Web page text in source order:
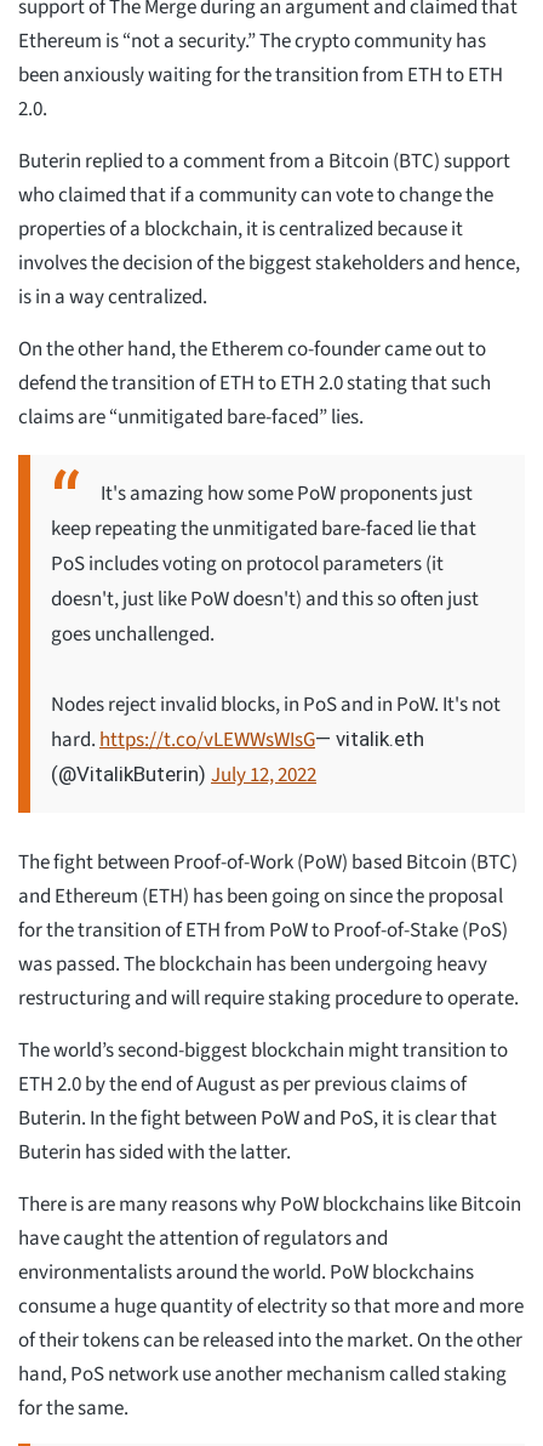
support of The Merge during an argument and claimed that
Ethereum is “not a security.” The crypto community has
been anxiously waiting for the transition from ETH to ETH
2.0.
Buterin replied to a comment from a Bitcoin (BTC) support
who claimed that if a community can vote to change the
properties of a blockchain, it is centralized because it
involves the decision of the biggest stakeholders and hence,
is in a way centralized.
On the other hand, the Etherem co-founder came out to
defend the transition of ETH to ETH 2.0 stating that such
claims are “unmitigated bare-faced” lies.
It's amazing how some PoW proponents just
keep repeating the unmitigated bare-faced lie that
PoS includes voting on protocol parameters (it
doesn't, just like PoW doesn't) and this so often just
goes unchallenged.
Nodes reject invalid blocks, in PoS and in PoW. It's not
hard.https://t.co/vLEWWsWIsG— vitalik.eth
(@VitalikButerin) July 12, 2022
The fight between Proof-of-Work (PoW) based Bitcoin (BTC)
and Ethereum (ETH) has been going on since the proposal
for the transition of ETH from PoW to Proof-of-Stake (PoS)
was passed. The blockchain has been undergoing heavy
restructuring and will require staking procedure to operate.
The world’s second-biggest blockchain might transition to
ETH 2.0 by the end of August as per previous claims of
Buterin. In the fight between PoW and PoS, it is clear that
Buterin has sided with the latter.
There is are many reasons why PoW blockchains like Bitcoin
have caught the attention of regulators and
environmentalists around the world. PoW blockchains
consume a huge quantity of electrity so that more and more
of their tokens can be released into the market. On the other
hand, PoS network use another mechanism called staking
for the same.